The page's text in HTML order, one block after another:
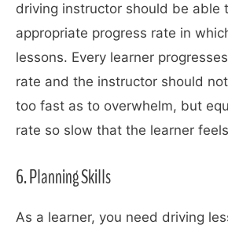
driving instructor should be able
appropriate progress rate in
lessons. Every learner
rate and the instructor should
too fast as to overwhelm, but
rate so slow that the learner
6. Planning Skills
As a learner, you need driving